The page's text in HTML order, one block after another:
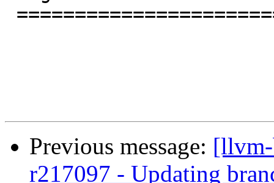
Previous message:
r217097 - Updating